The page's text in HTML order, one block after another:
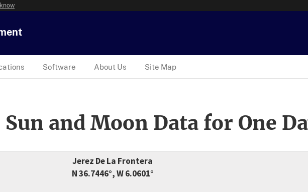
Software About Us Site Map
and Moon Data for One
Jerez De La Frontera
N 36.7446°, W 6.0601°